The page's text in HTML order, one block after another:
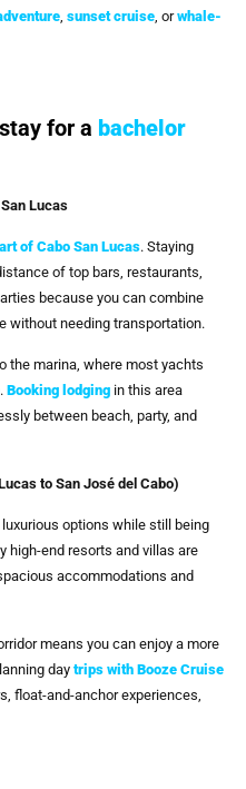
sunset cruise , orwhale-
for a bachelor
Lucas
of Cabo San Lucas. Staying
of top bars, restaurants,
because you can combine
without needing transportation.
the marina, where most yachts
. Booking lodging in this area
between beach, party, and
to San José del Cabo)
options while still being
high-end resorts and villas are
accommodations and
means you can enjoy a more
daytrips with Booze Cruise
float-and-anchor experiences,